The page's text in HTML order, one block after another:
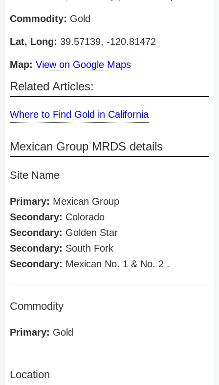
Commodity: Gold
Lat, Long: 39.57139, -120.81472
Map: View on Google Maps
Related Articles:
Where to Find Gold in California
Mexican Group MRDS details
Site Name
Primary: Mexican Group
Secondary: Colorado
Secondary: Golden Star
Secondary: South Fork
Secondary: Mexican No. 1 & No. 2 .
Commodity
Primary: Gold
Location